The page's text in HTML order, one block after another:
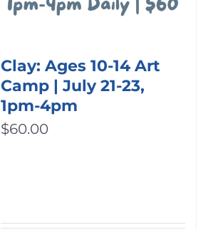
Clay: Ages 10-14 Art
Camp | July 21-23,
1pm-4pm
$60.00